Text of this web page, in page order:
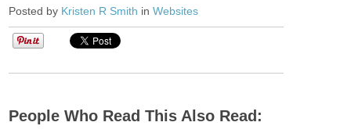
Posted by Kristen R Smith inWebsites
People Who Read This Also Read: